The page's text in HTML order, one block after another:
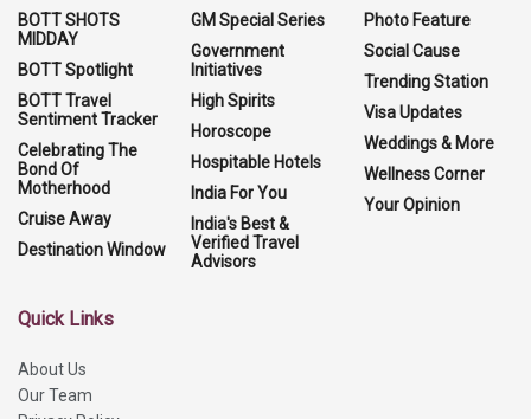
BOTT SHOTS
MIDDAY
BOTT Spotlight
BOTT Travel
Sentiment Tracker
Celebrating The
Bond Of
Motherhood
Cruise Away
Destination Window
GM Special Series
Government
Initiatives
High Spirits
Horoscope
Hospitable Hotels
India For You
India's Best &
Verified Travel
Advisors
Photo Feature
Social Cause
Trending Station
Visa Updates
Weddings & More
Wellness Corner
Your Opinion
Quick Links
About Us
Our Team